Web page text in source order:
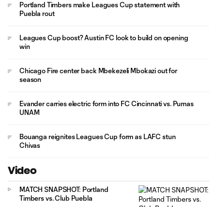
Portland Timbers make Leagues Cup statement with
Puebla rout
Leagues Cup boost? Austin FC look to build on opening
win
Chicago Fire center back Mbekezeli Mbokazi out for
season
Evander carries electric form into FC Cincinnati vs. Pumas
UNAM
Bouanga reignites Leagues Cup form as LAFC stun
Chivas
Video
MATCH SNAPSHOT: Portland
Timbers vs. Club Puebla